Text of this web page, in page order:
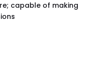
capable of making